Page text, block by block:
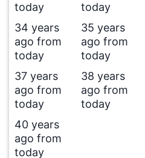
today
today
34 years
ago from
today
35 years
ago from
today
37 years
ago from
today
38 years
ago from
today
40 years
ago from
today